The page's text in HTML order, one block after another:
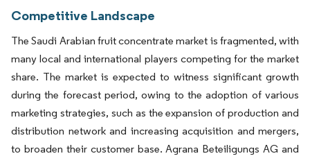
Competitive Landscape
The Saudi Arabian fruit concentrate market is fragmented, with
many local and international players competing for the market
share. The market is expected to witness significant growth
during the forecast period, owing to the adoption of various
marketing strategies, such as the expansion of production and
distribution network and increasing acquisition and mergers,
to broaden their customer base. Agrana Beteiligungs AG and